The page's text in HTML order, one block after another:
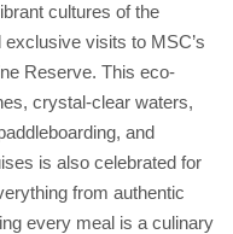
cultures of the
visits to MSC’s
Reserve. This eco-
crystal-clear waters,
and
is also celebrated for
from authentic
every meal is a culinary